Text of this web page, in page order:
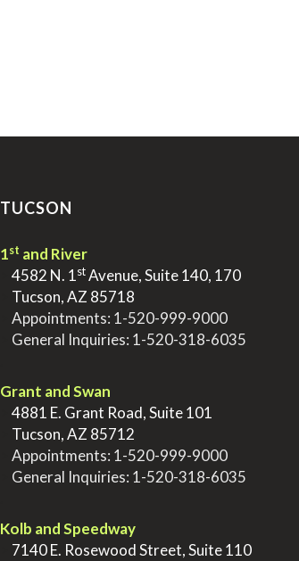
TUCSON
1st and River
4582 N. 1stAvenue, Suite 140, 170
Tucson, AZ 85718
Appointments: 1-520-999-9000
General Inquiries: 1-520-318-6035
Grant and Swan
4881 E. Grant Road, Suite 101
Tucson, AZ 85712
Appointments: 1-520-999-9000
General Inquiries: 1-520-318-6035
Kolb and Speedway
7140 E. Rosewood Street, Suite 110